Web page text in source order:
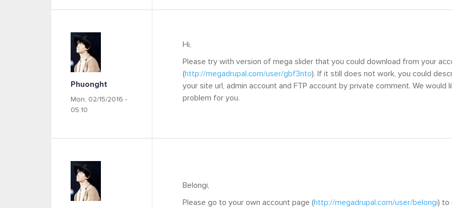
Phuonght
Mon, 02/15/2016 -
05:10
Hi,
Please try with version of mega slider that you could download from your
(http://megadrupal.com/user/gbf3nto). If it still does not work, you could
your site url, admin account and FTP account by private comment. We would
problem for you.
Belongi,
Please go to your own account page (http://megadrupal.com/user/belongi) to